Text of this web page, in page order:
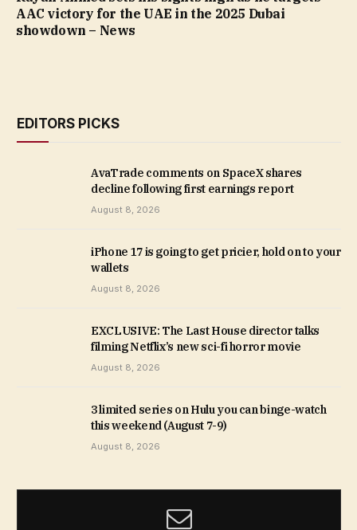
AAC victory for the UAE in the 2025 Dubai
showdown – News
EDITORS PICKS
AvaTrade comments on SpaceX shares
decline following first earnings report
August 8, 2026
iPhone 17 is going to get pricier, hold on to your
wallets
August 8, 2026
EXCLUSIVE: The Last House director talks
filming Netflix’s new sci-fi horror movie
August 8, 2026
3 limited series on Hulu you can binge-watch
this weekend (August 7-9)
August 8, 2026